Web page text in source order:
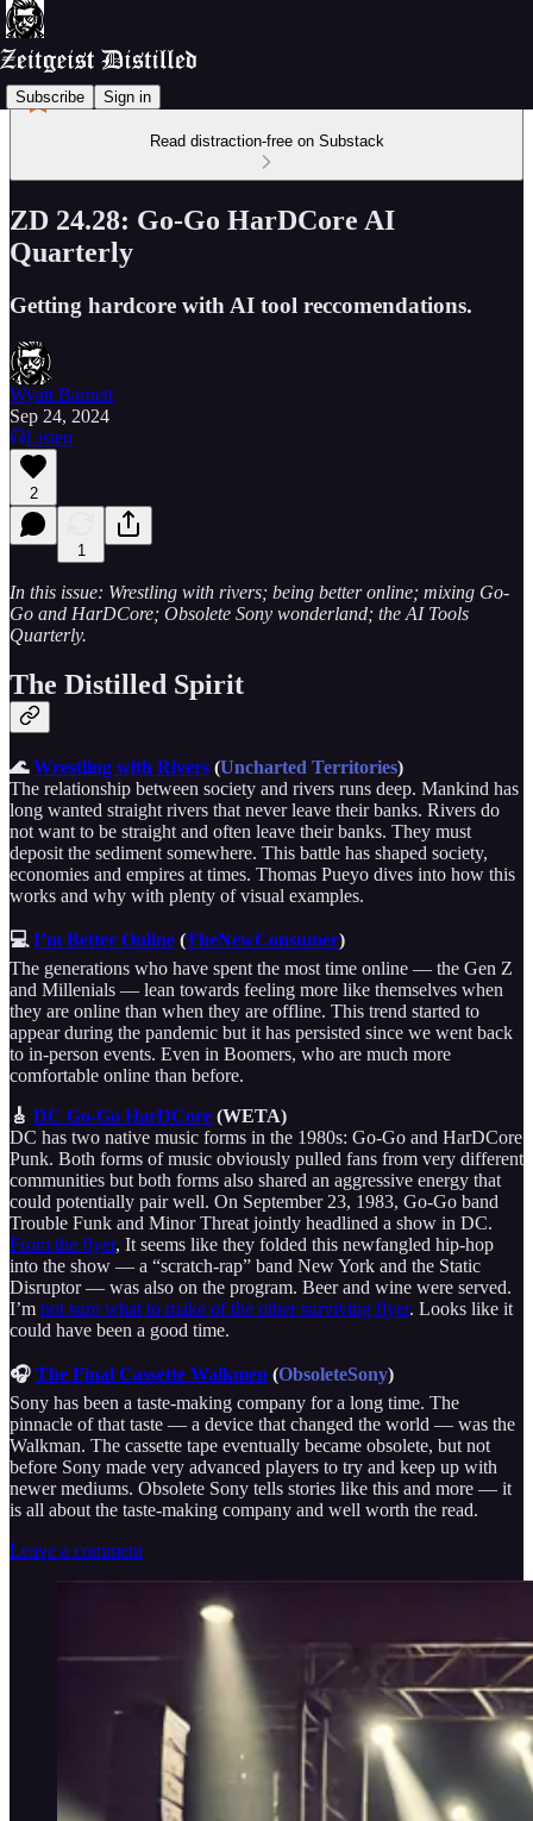
Subscribe Sign in
Read distraction-free on Substack
ZD 24.28: Go-Go HarDCore AI
Quarterly
Getting hardcore with AI tool reccomendations.
Wyatt Barnett
Sep 24, 2024
Listen
2
1
In this issue: Wrestling with rivers; being better online; mixing Go-
Go and HarDCore; Obsolete Sony wonderland; the AI Tools
Quarterly.
The Distilled Spirit
🌊Wrestling with Rivers (Uncharted Territories)
The relationship between society and rivers runs deep. Mankind has
long wanted straight rivers that never leave their banks. Rivers do
not want to be straight and often leave their banks. They must
deposit the sediment somewhere. This battle has shaped society,
economies and empires at times. Thomas Pueyo dives into how this
works and why with plenty of visual examples.
💻 I’m Better Online (TheNewConsumer)
The generations who have spent the most time online — the Gen Z
and Millenials — lean towards feeling more like themselves when
they are online than when they are offline. This trend started to
appear during the pandemic but it has persisted since we went back
to in-person events. Even in Boomers, who are much more
comfortable online than before.
🎸 DC Go-Go HarDCore (WETA)
DC has two native music forms in the 1980s: Go-Go and HarDCore
Punk. Both forms of music obviously pulled fans from very different
communities but both forms also shared an aggressive energy that
could potentially pair well. On September 23, 1983, Go-Go band
Trouble Funk and Minor Threat jointly headlined a show in DC.
From the flyer, It seems like they folded this newfangled hip-hop
into the show — a “scratch-rap” band New York and the Static
Disruptor — was also on the program. Beer and wine were served.
I’m not sure what to make of the other surviving flyer. Looks like it
could have been a good time.
🎧 The Final Cassette Walkmen (ObsoleteSony)
Sony has been a taste-making company for a long time. The
pinnacle of that taste — a device that changed the world — was the
Walkman. The cassette tape eventually became obsolete, but not
before Sony made very advanced players to try and keep up with
newer mediums. Obsolete Sony tells stories like this and more — it
is all about the taste-making company and well worth the read.
Leave a comment